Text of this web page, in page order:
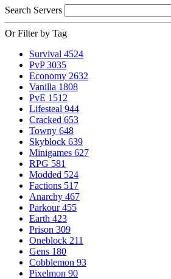
Search Servers
Or Filter by Tag
Survival 4524
PvP 3035
Economy 2632
Vanilla 1808
PvE 1512
Lifesteal 944
Cracked 653
Towny 648
Skyblock 639
Minigames 627
RPG 581
Modded 524
Factions 517
Anarchy 467
Parkour 455
Earth 423
Prison 309
Oneblock 211
Gens 180
Cobblemon 93
Pixelmon 90